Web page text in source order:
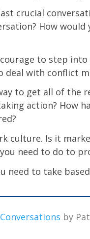
crucial
How
to step
deal with conflict
to get all of
action? How
culture. Is it
need to do to
need to take
by